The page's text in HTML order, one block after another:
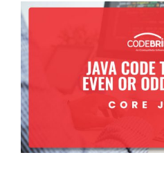
View
Larger